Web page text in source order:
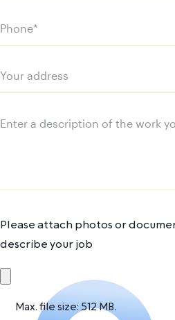
Phone
Your
Message
Please attach photos or
describe your job
Max. file size: 512 MB.